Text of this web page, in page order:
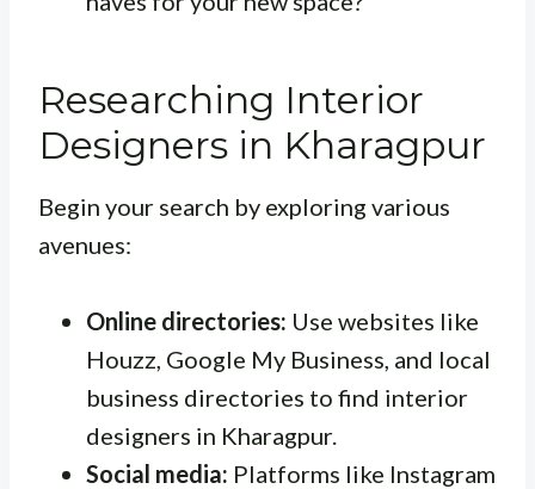
Researching Interior
Designers in Kharagpur
Begin your search by exploring various
avenues:
Online directories: Use websites like
Houzz, Google My Business, and local
business directories to find interior
designers in Kharagpur.
Social media: Platforms like Instagram